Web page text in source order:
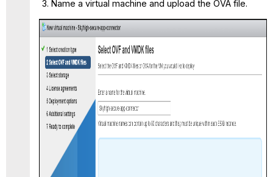
Name a virtual machine and upload the OVA file.